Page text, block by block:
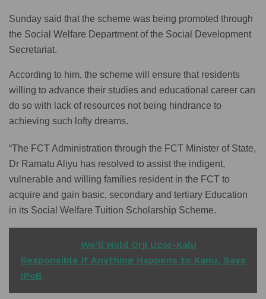
Sunday said that the scheme was being promoted through
the Social Welfare Department of the Social Development
Secretariat.
According to him, the scheme will ensure that residents
willing to advance their studies and educational career can
do so with lack of resources not being hindrance to
achieving such lofty dreams.
“The FCT Administration through the FCT Minister of State,
Dr Ramatu Aliyu has resolved to assist the indigent,
vulnerable and willing families resident in the FCT to
acquire and gain basic, secondary and tertiary Education
in its Social Welfare Tuition Scholarship Scheme.
We’ll Hold Orji Uzor-Kalu
Responsible if Anything Happens to Kanu, Says
IPoB